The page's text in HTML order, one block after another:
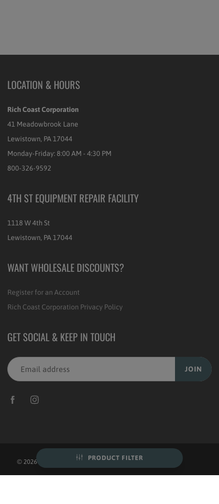
PRODUCT FILTER
LOCATION & HOURS
Rich Coast Corporation
41 Meadowbrook Lane
Lewistown, PA 17044
Monday-Friday: 8:00 AM - 4:30 PM
800-326-9592
4TH ST EQUIPMENT REPAIR FACILITY
1118 W 4th St
Lewistown, PA 17044
WANT WHOLESALE DISCOUNTS?
Register for an Account
Rich Coast Corporation Privacy Policy
GET SOCIAL & KEEP IN TOUCH
JOIN
© 2026 Rich Coast Coffee | POSand Ecommerce by Shopify